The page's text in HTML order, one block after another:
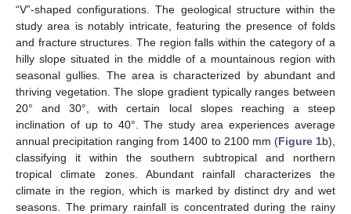
“V”-shaped configurations. The geological structure within the
study area is notably intricate, featuring the presence of folds
and fracture structures. The region falls within the category of a
hilly slope situated in the middle of a mountainous region with
seasonal gullies. The area is characterized by abundant and
thriving vegetation. The slope gradient typically ranges between
20° and 30°, with certain local slopes reaching a steep
inclination of up to 40°. The study area experiences average
annual precipitation ranging from 1400 to 2100 mm (Figure 1b),
classifying it within the southern subtropical and northern
tropical climate zones. Abundant rainfall characterizes the
climate in the region, which is marked by distinct dry and wet
seasons. The primary rainfall is concentrated during the rainy